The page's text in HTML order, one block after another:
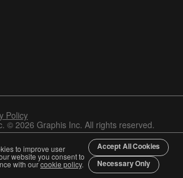
Policy
© 2026 Graphis Inc. All rights reserved.
to improve user
website you consent to
with ourcookie policy.
Accept All Cookies
Necessary Only